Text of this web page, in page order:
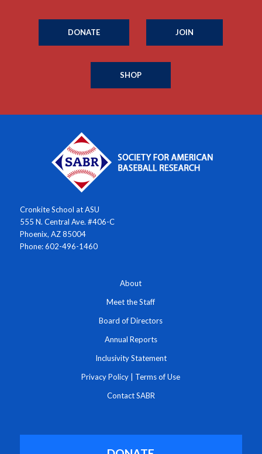
DONATE JOIN
SHOP
Cronkite School at ASU
555 N. Central Ave. #406-C
Phoenix, AZ 85004
Phone: 602-496-1460
About
Meet the Staff
Board of Directors
Annual Reports
Inclusivity Statement
Privacy Policy Terms of Use
Contact SABR